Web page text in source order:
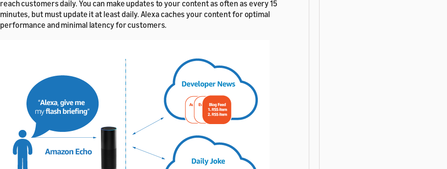
reach customers daily. You can make updates to your content as often as every 15
minutes, but must update it at least daily. Alexa caches your content for optimal
performance and minimal latency for customers.